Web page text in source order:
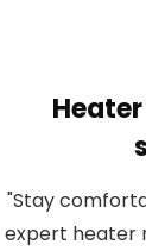
"Stay
expert heater